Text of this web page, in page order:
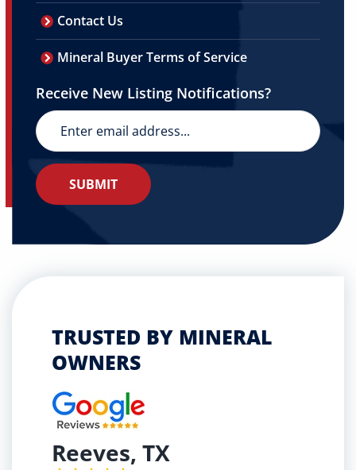
Contact Us
Mineral Buyer Terms of Service
Receive New Listing Notifications?
TRUSTED BY MINERAL
OWNERS
Reeves, TX